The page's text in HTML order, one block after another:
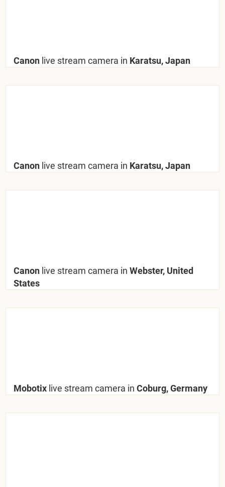
Canon live stream camera in Karatsu, Japan
Canon live stream camera in Karatsu, Japan
Canon live stream camera in Webster, United
States
Mobotix live stream camera in Coburg, Germany